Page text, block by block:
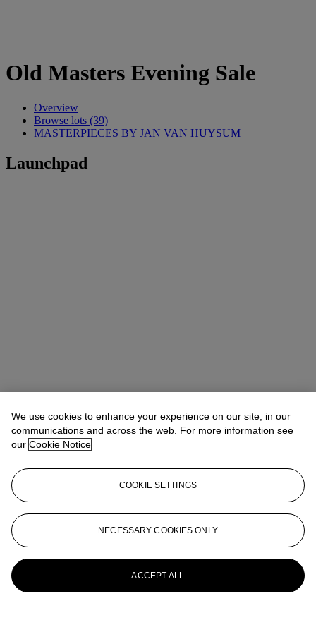
Old Masters Evening Sale
Overview
Browse lots (39)
MASTERPIECES BY JAN VAN HUYSUM
Launchpad
We use cookies to enhance your experience on our site, in our
communications and across the web. For more information see
our Cookie Notice
COOKIE SETTINGS
NECESSARY COOKIES ONLY
ACCEPT ALL